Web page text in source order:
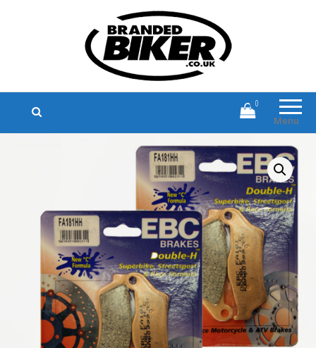
Branded Biker
Branded Motorcycle Clothing and
Accessories
Menu
0